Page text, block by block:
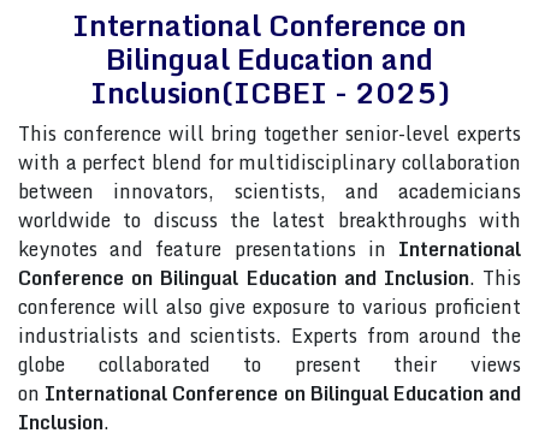
International Conference on
Bilingual Education and
Inclusion(ICBEI - 2025)
This conference will bring together senior-level experts
with a perfect blend for multidisciplinary collaboration
between innovators, scientists, and academicians
worldwide to discuss the latest breakthroughs with
keynotes and feature presentations in International
Conference on Bilingual Education and Inclusion. This
conference will also give exposure to various proficient
industrialists and scientists. Experts from around the
globe collaborated to present their views
on International Conference on Bilingual Education and
Inclusion.